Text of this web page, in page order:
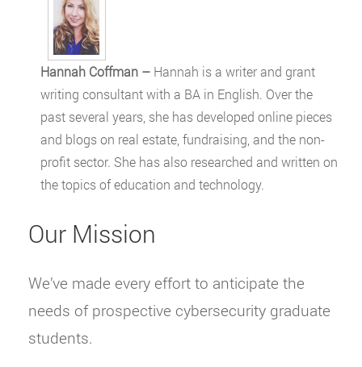
Hannah Coffman – Hannah is a writer and grant
writing consultant with a BA in English. Over the
past several years, she has developed online pieces
and blogs on real estate, fundraising, and the non-
profit sector. She has also researched and written on
the topics of education and technology.
Our Mission
We’ve made every effort to anticipate the
needs of prospective cybersecurity graduate
students.